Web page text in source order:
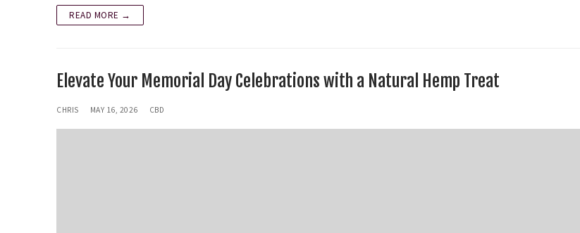
READ MORE →
Elevate Your Memorial Day Celebrations with a Natural Hemp Treat
CHRIS MAY 16, 2026 CBD